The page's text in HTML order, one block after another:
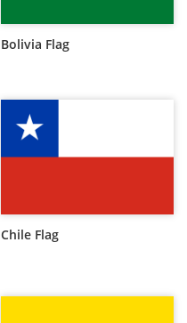
Bolivia Flag
Chile Flag